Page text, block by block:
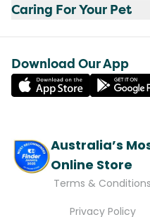
Caring For Your Pet
Download Our App
Australia’s
Online Store
Terms & Conditions
Privacy Policy